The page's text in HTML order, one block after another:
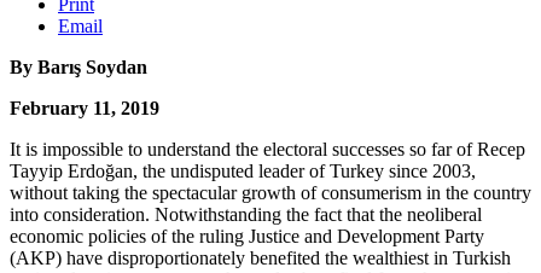
Email
By Barış Soydan
February 11, 2019
It is impossible to understand the electoral successes so far of Recep
Tayyip Erdoğan, the undisputed leader of Turkey since 2003,
without taking the spectacular growth of consumerism in the country
into consideration. Notwithstanding the fact that the neoliberal
economic policies of the ruling Justice and Development Party
(AKP) have disproportionately benefited the wealthiest in Turkish